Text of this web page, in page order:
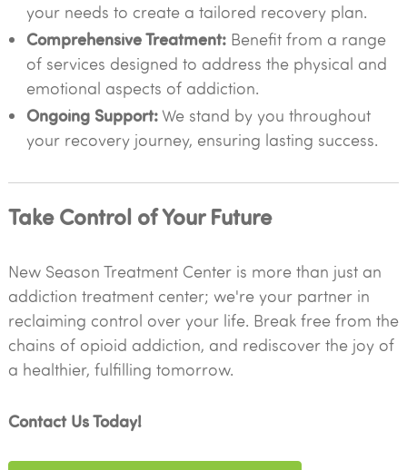
your needs to create a tailored recovery plan.
Comprehensive Treatment:Benefit from a range
of services designed to address the physical and
emotional aspects of addiction.
Ongoing Support:We stand by you throughout
your recovery journey, ensuring lasting success.
Take Control of Your Future
New Season Treatment Center is more than just an
addiction treatment center; we're your partner in
reclaiming control over your life. Break free from the
chains of opioid addiction, and rediscover the joy of
a healthier, fulfilling tomorrow.
Contact Us Today!